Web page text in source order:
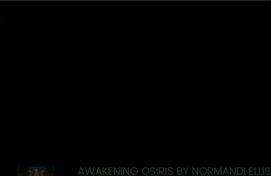
AWAKENING OSIRIS BY NORMANDI ELLIS